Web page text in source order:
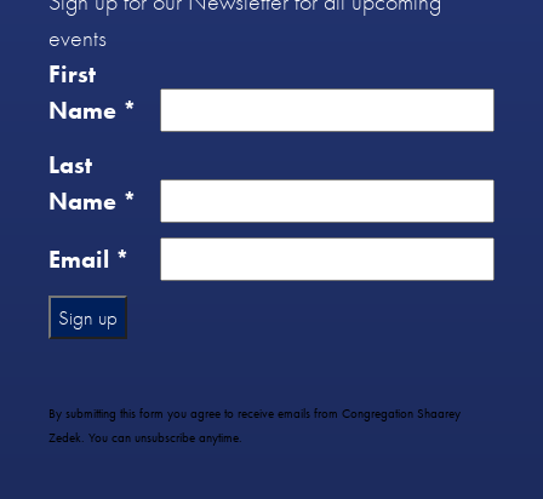
events
First
Name *
Last
Name *
Email *
Use.
Please
By submitting this form you agree to receive emails from Congregation Shaarey
Zedek. You can unsubscribe anytime.